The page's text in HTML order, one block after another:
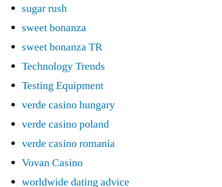
sugar rush
sweet bonanza
sweet bonanza TR
Technology Trends
Testing Equipment
verde casino hungary
verde casino poland
verde casino romania
Vovan Casino
worldwide dating advice